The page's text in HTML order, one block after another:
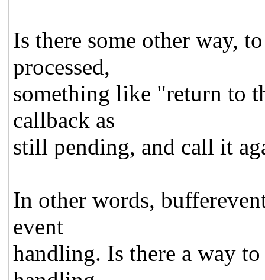
Is there some other way,
processed,
something like "return to
callback as
still pending, and call it
In other words,
event
handling. Is there a way